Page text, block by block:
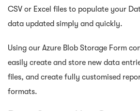
CSV or Excel files to populate your
data updated simply and quickly.
Using our Azure Blob Storage Form
easily create and store new data
files, and create fully customised
formats.